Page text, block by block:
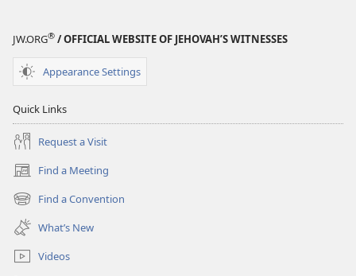
Truth?
JW.ORG® / OFFICIAL WEBSITE OF JEHOVAH’S WITNESSES
Appearance Settings
Quick Links
Request a Visit
Find a Meeting
(opens
new
window)
Find a Convention
(opens
new
window)
What’s New
Videos